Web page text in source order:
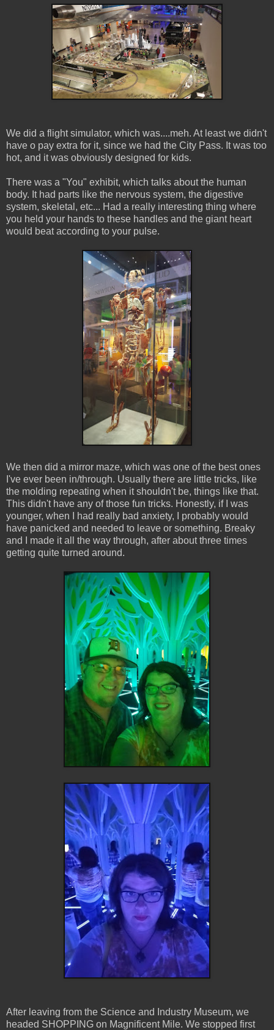
We did a flight simulator, which was....meh. At least we didn't
have o pay extra for it, since we had the City Pass. It was too
hot, and it was obviously designed for kids.
There was a "You" exhibit, which talks about the human
body. It had parts like the nervous system, the digestive
system, skeletal, etc... Had a really interesting thing where
you held your hands to these handles and the giant heart
would beat according to your pulse.
We then did a mirror maze, which was one of the best ones
I've ever been in/through. Usually there are little tricks, like
the molding repeating when it shouldn't be, things like that.
This didn't have any of those fun tricks. Honestly, if I was
younger, when I had really bad anxiety, I probably would
have panicked and needed to leave or something. Breaky
and I made it all the way through, after about three times
getting quite turned around.
After leaving from the Science and Industry Museum, we
headed SHOPPING on Magnificent Mile. We stopped first